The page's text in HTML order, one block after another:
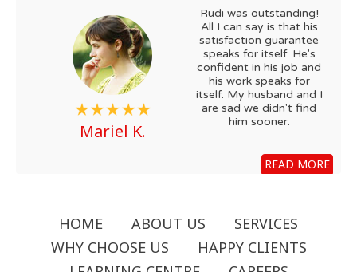
Mariel K.
Rudi was outstanding!
All I can say is that his
satisfaction guarantee
speaks for itself. He's
confident in his job and
his work speaks for
itself. My husband and I
are sad we didn't find
him sooner.
READ MORE
HOME ABOUT US
SERVICES
WHY CHOOSE US
HAPPY CLIENTS